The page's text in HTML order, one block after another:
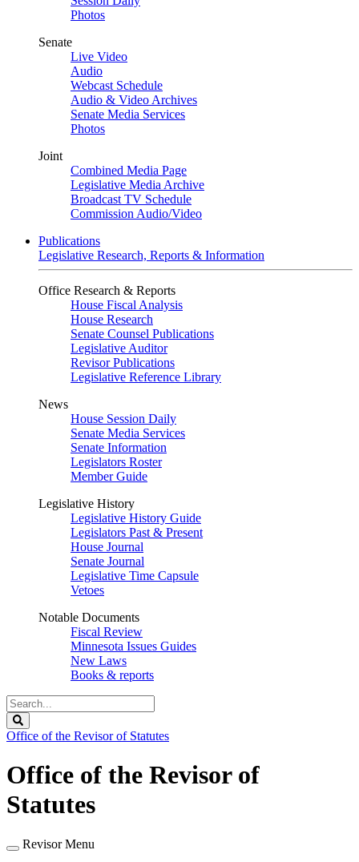
Photos
Senate
Live Video
Audio
Webcast Schedule
Audio & Video Archives
Senate Media Services
Photos
Joint
Combined Media Page
Legislative Media Archive
Broadcast TV Schedule
Commission Audio/Video
Publications
Legislative Research, Reports & Information
Office Research & Reports
House Fiscal Analysis
House Research
Senate Counsel Publications
Legislative Auditor
Revisor Publications
Legislative Reference Library
News
House Session Daily
Senate Media Services
Senate Information
Legislators Roster
Member Guide
Legislative History
Legislative History Guide
Legislators Past & Present
House Journal
Senate Journal
Legislative Time Capsule
Vetoes
Notable Documents
Fiscal Review
Minnesota Issues Guides
New Laws
Books & reports
Search
Legislature
Office of the Revisor of Statutes
Office of the Revisor of
Statutes
Revisor Menu